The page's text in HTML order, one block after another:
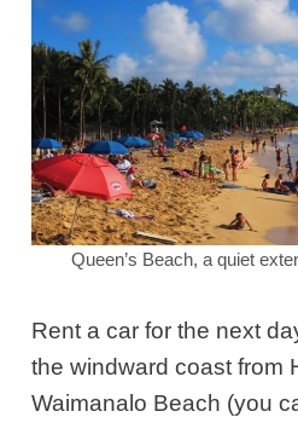
Queen’s Beach, a quiet
Rent a car for the next
the windward coast from
Waimanalo Beach (you